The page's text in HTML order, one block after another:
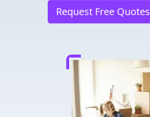
Request Free Quotes